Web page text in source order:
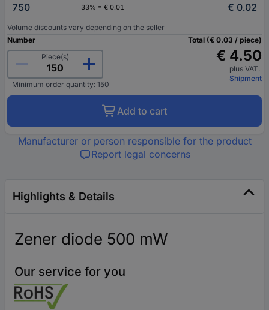
750
33% = € 0.01 € 0.02
Volume discounts vary depending on the seller
Number
Piece(s)
Minimum order quantity: 150
Total (€ 0.03 / piece)
€ 4.50
plus VAT.
Shipment
Add to cart
Manufacturer or person responsible for the product
Report legal concerns
Highlights & Details
Zener diode 500 mW
Our service for you